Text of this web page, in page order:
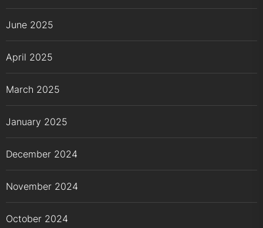
June 2025
April 2025
March 2025
January 2025
December 2024
November 2024
October 2024